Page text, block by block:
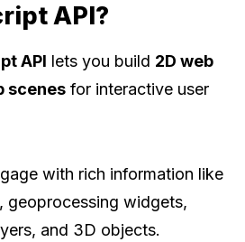
API?
API lets you build 2D web
scenes for interactive user
with rich information like
geoprocessing widgets,
and 3D objects.